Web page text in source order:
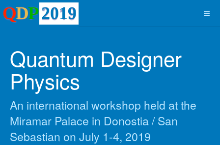
Quantum Designer
Physics
An international workshop held at the
Miramar Palace in Donostia / San
Sebastian on July 1-4, 2019